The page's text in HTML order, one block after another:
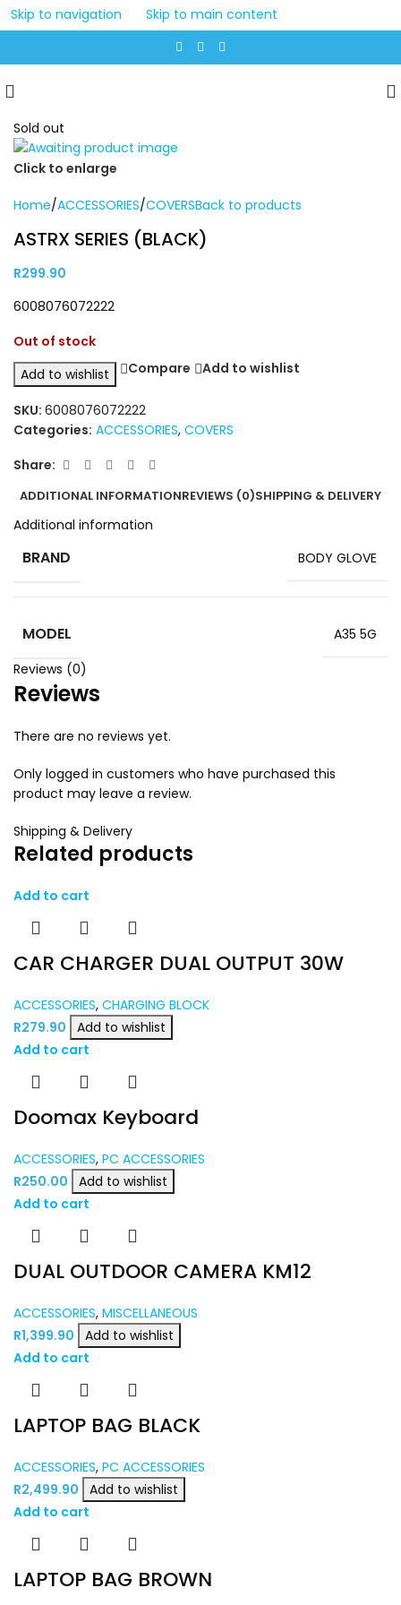
Skip to navigation Skip to main content
Sold out
Click to enlarge
Home/ACCESSORIES/COVERSBack to products
ASTRX SERIES (BLACK)
R299.90
6008076072222
Out of stock
Add to wishlist
Compare Add to wishlist
SKU: 6008076072222
Categories: ACCESSORIES, COVERS
Share:
ADDITIONAL INFORMATIONREVIEWS (0)SHIPPING & DELIVERY
Additional information
BRAND BODY GLOVE
MODEL
A35 5G
Reviews (0)
Reviews
There are no reviews yet.
Only logged in customers who have purchased this
product may leave a review.
Shipping & Delivery
Related products
Add to cart
CAR CHARGER DUAL OUTPUT 30W
ACCESSORIES, CHARGING BLOCK
R279.90
Add to wishlist
Add to cart
Doomax Keyboard
ACCESSORIES, PC ACCESSORIES
R250.00
Add to wishlist
Add to cart
DUAL OUTDOOR CAMERA KM12
ACCESSORIES, MISCELLANEOUS
R1,399.90
Add to wishlist
Add to cart
LAPTOP BAG BLACK
ACCESSORIES, PC ACCESSORIES
R2,499.90
Add to wishlist
Add to cart
LAPTOP BAG BROWN